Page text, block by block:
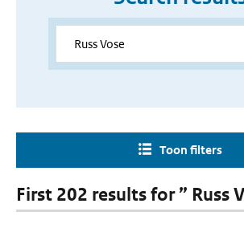
Toon filters
First 202 results for ” Russ